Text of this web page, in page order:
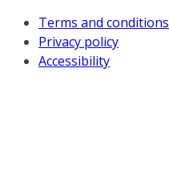
Terms and conditions
Privacy policy
Accessibility